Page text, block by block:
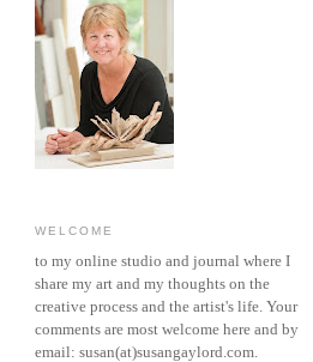
WELCOME
to my online studio and journal where I
share my art and my thoughts on the
creative process and the artist's life. Your
comments are most welcome here and by
email: susan(at)susangaylord.com.